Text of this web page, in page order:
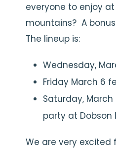
everyone to enjoy
mountains? A
The lineup is:
Wednesday,
Friday March 6
Saturday,
party at Dobson
We are very excited